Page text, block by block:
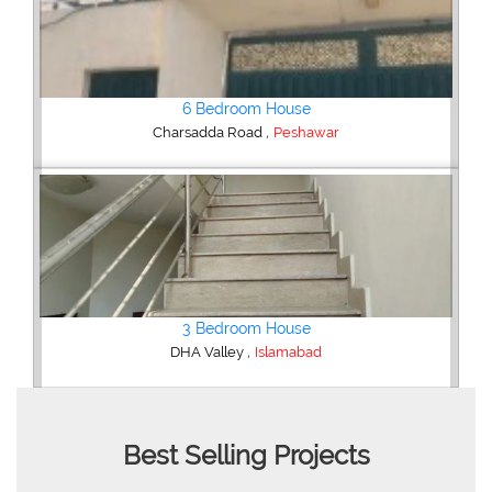
Shop/Showroom
Kohinoor City,Faisalabad
2 Bedroom Lower Portion
AWT Army Welfare Trust Phase 2
Best Selling Projects